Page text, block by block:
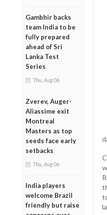
Gambhir backs
team India to be
fully prepared
ahead of Sri
Lanka Test
Series
Thu, Aug 06
Zverev, Auger-
Aliassime exit
Montreal
Masters as top
seeds face early
setbacks
Thu, Aug 06
India players
welcome Brazil
friendly but raise